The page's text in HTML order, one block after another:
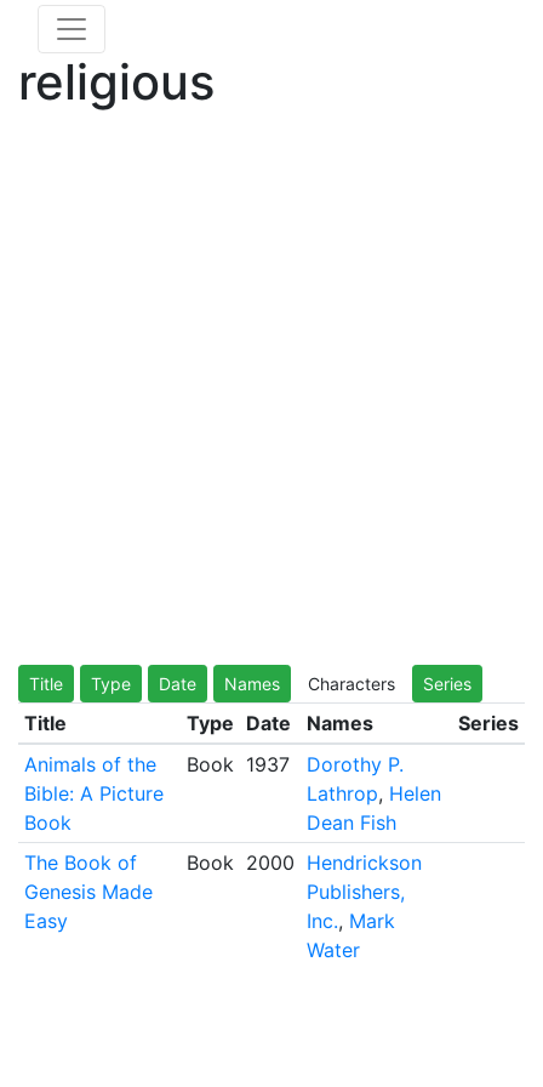
religious
Title Type Date Names Characters Series
Title Type Date Names
Series
Animals of the
Bible: A Picture
Book
Book 1937
Dorothy P.
Lathrop, Helen
Dean Fish
The Book of
Genesis Made
Easy
Book 2000 Hendrickson
Publishers,
Inc., Mark
Water